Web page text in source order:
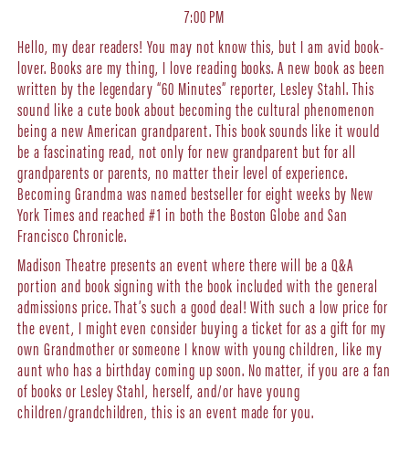
7:00 PM
Hello, my dear readers! You may not know this, but I am avid book-
lover. Books are my thing, I love reading books. A new book as been
written by the legendary “60 Minutes” reporter, Lesley Stahl. This
sound like a cute book about becoming the cultural phenomenon
being a new American grandparent. This book sounds like it would
be a fascinating read, not only for new grandparent but for all
grandparents or parents, no matter their level of experience.
Becoming Grandma was named bestseller for eight weeks by New
York Times and reached #1 in both the Boston Globe and San
Francisco Chronicle.
Madison Theatre presents an event where there will be a Q&A
portion and book signing with the book included with the general
admissions price. That’s such a good deal! With such a low price for
the event, I might even consider buying a ticket for as a gift for my
own Grandmother or someone I know with young children, like my
aunt who has a birthday coming up soon. No matter, if you are a fan
of books or Lesley Stahl, herself, and/or have young
children/grandchildren, this is an event made for you.